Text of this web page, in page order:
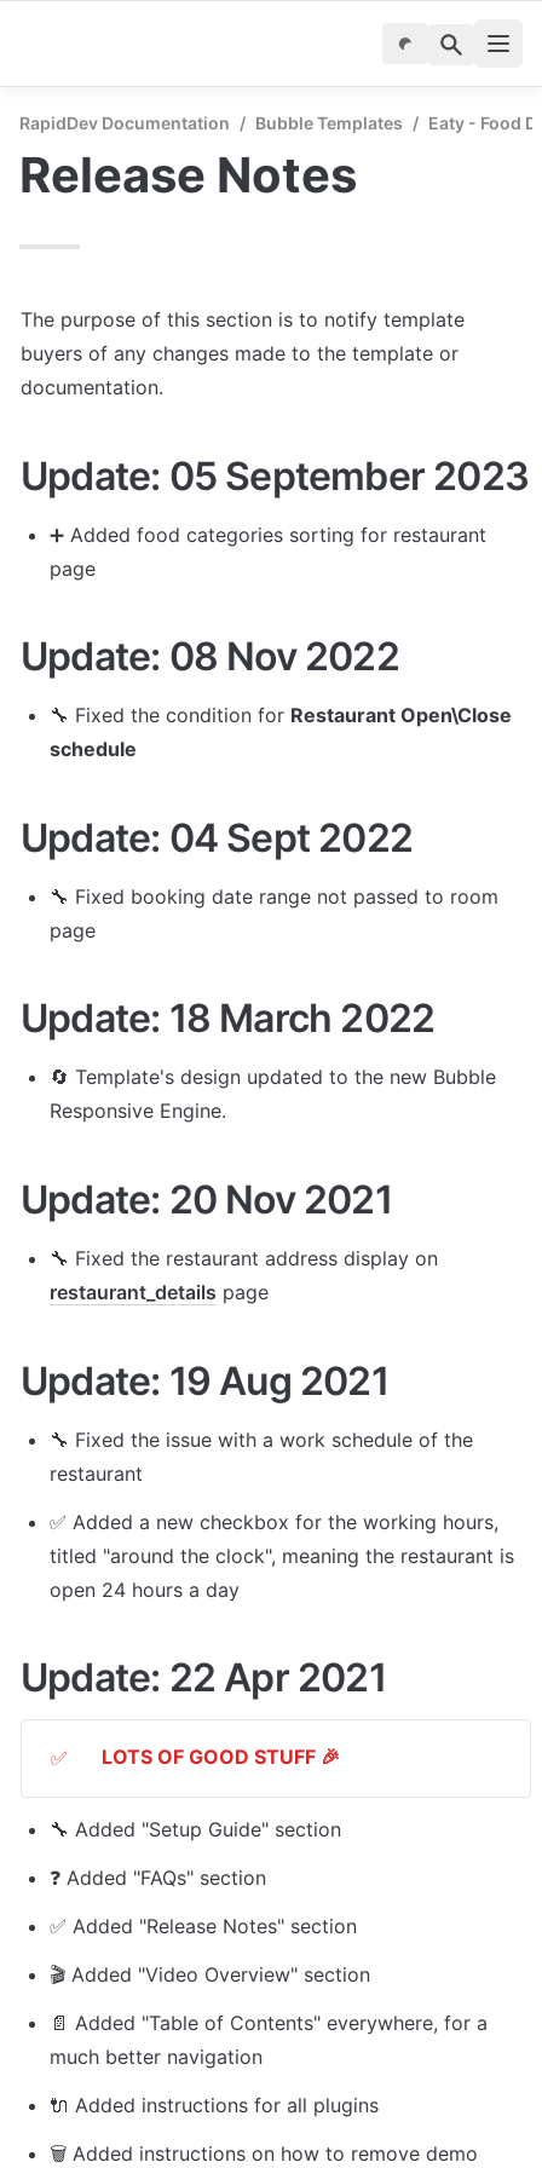
RapidDev Documentation / Bubble Templates / Eaty - Food
Release Notes
The purpose of this section is to notify template
buyers of any changes made to the template or
documentation.
Update: 05 September 2023
➕ Added food categories sorting for restaurant
page
Update: 08 Nov 2022
🔧 Fixed the condition for Restaurant Open\Close
schedule
Update: 04 Sept 2022
🔧 Fixed booking date range not passed to room
page
Update: 18 March 2022
🔄 Template's design updated to the new Bubble
Responsive Engine.
Update: 20 Nov 2021
restaurant_details page
Update: 19 Aug 2021
🔧 Fixed the issue with a work schedule of the
restaurant
✅ Added a new checkbox for the working hours,
titled "around the clock", meaning the restaurant is
open 24 hours a day
Update: 22 Apr 2021
✅ LOTS OF GOOD STUFF 🎉
🔧 Added "Setup Guide" section
❓ Added "FAQs" section
✅ Added "Release Notes" section
🎬 Added "Video Overview" section
📄 Added "Table of Contents" everywhere, for a
much better navigation
🔌 Added instructions for all plugins
🗑 Added instructions on how to remove demo